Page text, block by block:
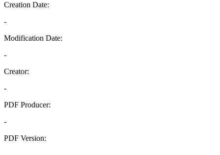
Creation Date:
-
Modification Date:
-
Creator:
-
PDF Producer:
-
PDF Version: